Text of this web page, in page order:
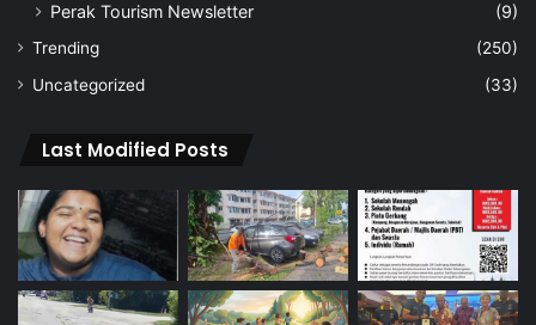
Perak Tourism Newsletter
(9)
Trending
(250)
Uncategorized
(33)
Last Modified Posts